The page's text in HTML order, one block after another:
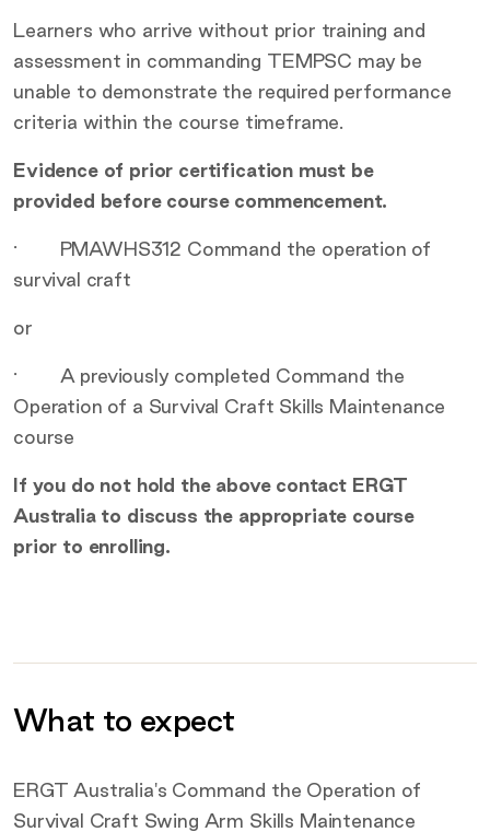
Learners who arrive without prior training and
assessment in commanding TEMPSC may be
unable to demonstrate the required performance
criteria within the course timeframe.
Evidence of prior certification must be
provided before course commencement.
· PMAWHS312 Command the operation of
survival craft
or
· A previously completed Command the
Operation of a Survival Craft Skills Maintenance
course
If you do not hold the above contact ERGT
Australia to discuss the appropriate course
prior to enrolling.
Additional information
What to expect
ERGT Australia's Command the Operation of
Survival Craft Swing Arm Skills Maintenance